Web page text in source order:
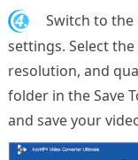
4.
Switch to
settings. Select
resolution, and
folder in the Save
and save your